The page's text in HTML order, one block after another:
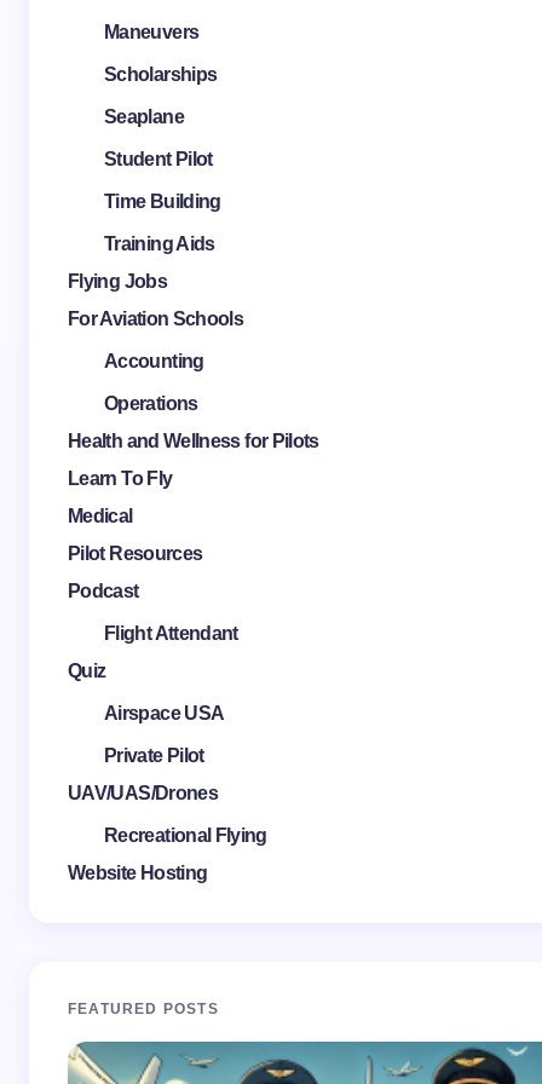
Maneuvers
Scholarships
Seaplane
Student Pilot
Time Building
Training Aids
Flying Jobs
For Aviation Schools
Accounting
Operations
Health and Wellness for Pilots
Learn To Fly
Medical
Pilot Resources
Podcast
Flight Attendant
Quiz
Airspace USA
Private Pilot
UAV/UAS/Drones
Recreational Flying
Website Hosting
FEATURED POSTS